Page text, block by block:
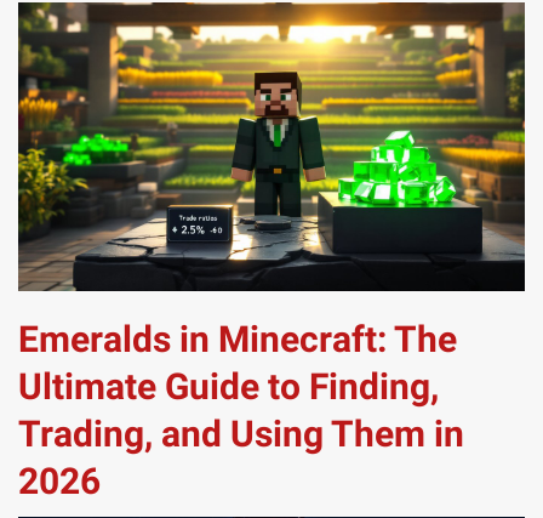
Emeralds in Minecraft: The
Ultimate Guide to Finding,
Trading, and Using Them in
2026